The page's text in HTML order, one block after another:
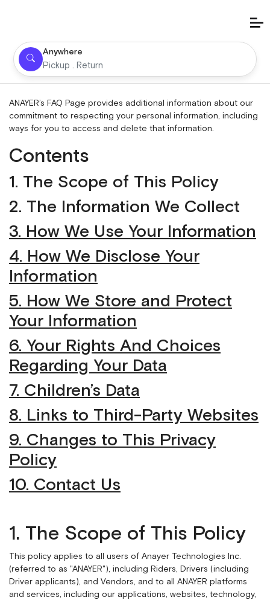
Anywhere
Pickup . Return
ANAYER’s FAQ Page provides additional information about our
commitment to respecting your personal information, including
ways for you to access and delete that information.
Contents
1. The Scope of This Policy
2. The Information We Collect
3. How We Use Your Information
4. How We Disclose Your
Information
5. How We Store and Protect
Your Information
6. Your Rights And Choices
Regarding Your Data
7. Children’s Data
8. Links to Third-Party Websites
9. Changes to This Privacy
Policy
10. Contact Us
1. The Scope of This Policy
This policy applies to all users of Anayer Technologies Inc.
(referred to as "ANAYER"), including Riders, Drivers (including
Driver applicants), and Vendors, and to all ANAYER platforms
and services, including our applications, websites, technology,